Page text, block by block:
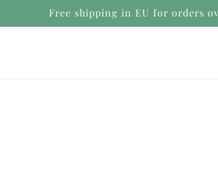
Secure payments